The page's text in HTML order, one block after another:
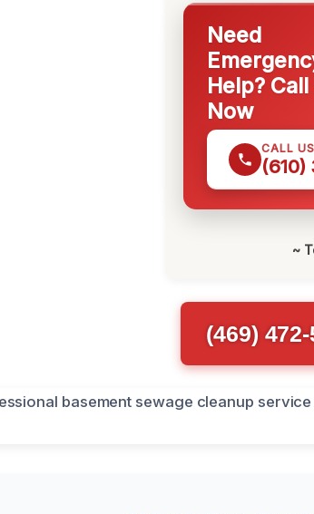
Need
Help? Call
Now
CALL
(610)
~
(469)